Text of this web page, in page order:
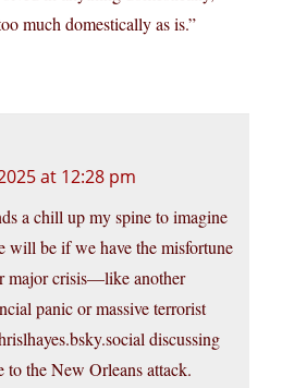
much domestically as is.”
at 12:28 pm
a chill up my spine to imagine
will be if we have the misfortune
major crisis—like another
panic or massive terrorist
discussing
to the New Orleans attack.